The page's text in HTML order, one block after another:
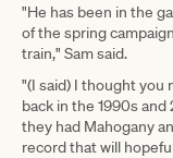
"He has been in the
of the spring
train," Sam said.
"(I said) I thought
back in the 1990s
they had Mahogany
record that will